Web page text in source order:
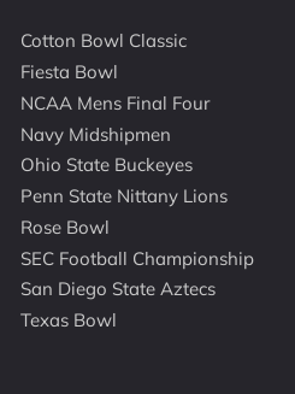
Cotton Bowl Classic
Fiesta Bowl
NCAA Mens Final Four
Navy Midshipmen
Ohio State Buckeyes
Penn State Nittany Lions
Rose Bowl
SEC Football Championship
San Diego State Aztecs
Texas Bowl